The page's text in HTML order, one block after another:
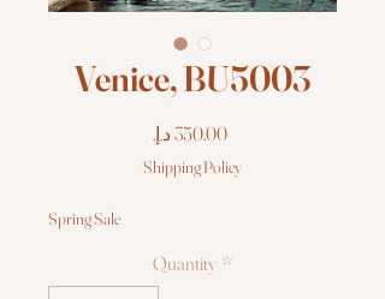
Venice, BU5003
‏350.00 د.إ.‏
Price
Shipping Policy
Spring Sale
Quantity *